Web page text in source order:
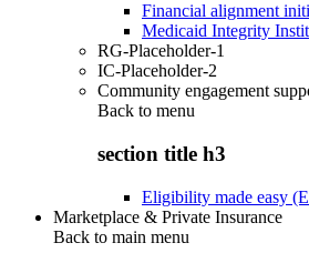
Financial alignment
Medicaid Integrity
RG-Placeholder-1
IC-Placeholder-2
Community engagement
Back to menu
section title h3
Eligibility made easy
Marketplace & Private Insurance
Back to main menu